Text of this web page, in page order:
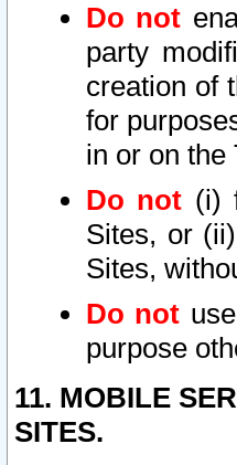
Do not
party
creation of
for
in or on the
Do not (i)
Sites, or
Sites,
Do not
purpose
11. MOBILE
SITES.